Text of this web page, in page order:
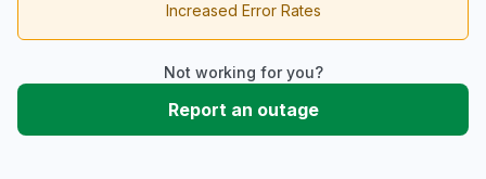
Increased Error Rates
Not working for you?
Report an outage